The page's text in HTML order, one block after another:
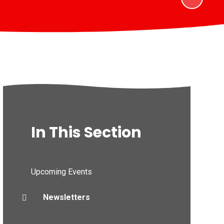
In This Section
Upcoming Events
Newsletters